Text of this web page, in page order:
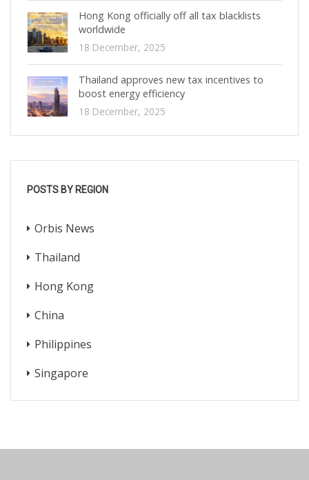
Hong Kong officially off all tax blacklists
worldwide
18 December, 2025
Thailand approves new tax incentives to
boost energy efficiency
18 December, 2025
POSTS BY REGION
Orbis News
Thailand
Hong Kong
China
Philippines
Singapore